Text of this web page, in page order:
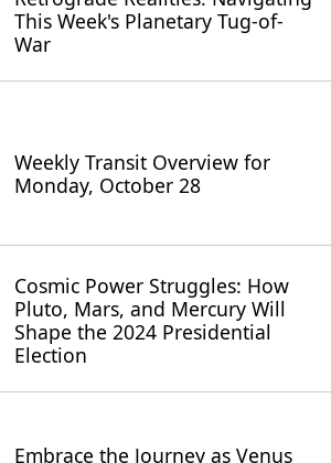
This Week's Planetary Tug-of-
War
Weekly Transit Overview for
Monday, October 28
Cosmic Power Struggles: How
Pluto, Mars, and Mercury Will
Shape the 2024 Presidential
Election
Embrace the Journey as Venus